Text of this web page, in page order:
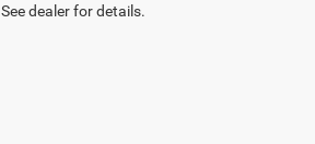
See dealer for details.